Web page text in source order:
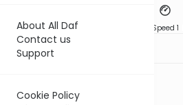
About All Daf
Contact us
Support
Cookie Policy
Speed 1
Previous Page